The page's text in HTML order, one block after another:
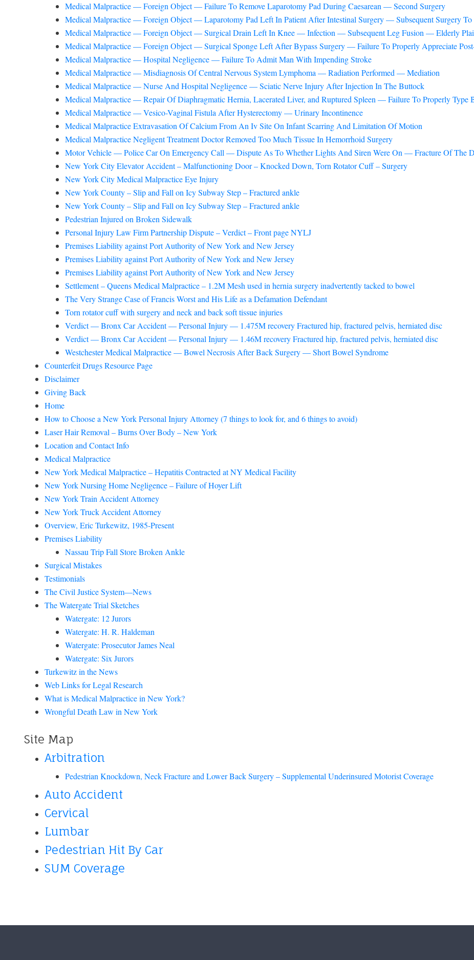
Medical Malpractice — Foreign Object — Failure To Remove Laparotomy Pad During Caesarean — Second Surgery
Medical Malpractice — Foreign Object — Laparotomy Pad Left In Patient After Intestinal Surgery — Subsequent Surgery
Medical Malpractice — Foreign Object — Surgical Drain Left In Knee — Infection — Subsequent Leg Fusion — Elderly
Medical Malpractice — Foreign Object — Surgical Sponge Left After Bypass Surgery — Failure To Properly Appreciate
Medical Malpractice — Hospital Negligence — Failure To Admit Man With Impending Stroke
Medical Malpractice — Misdiagnosis Of Central Nervous System Lymphoma — Radiation Performed — Mediation
Medical Malpractice — Nurse And Hospital Negligence — Sciatic Nerve Injury After Injection In The Buttock
Medical Malpractice — Repair Of Diaphragmatic Hernia, Lacerated Liver, and Ruptured Spleen — Failure To Properly Type
Medical Malpractice — Vesico-Vaginal Fistula After Hysterectomy — Urinary Incontinence
Medical Malpractice Extravasation Of Calcium From An Iv Site On Infant Scarring And Limitation Of Motion
Medical Malpractice Negligent Treatment Doctor Removed Too Much Tissue In Hemorrhoid Surgery
Motor Vehicle — Police Car On Emergency Call — Dispute As To Whether Lights And Siren Were On — Fracture Of The
New York City Elevator Accident – Malfunctioning Door – Knocked Down, Torn Rotator Cuff – Surgery
New York City Medical Malpractice Eye Injury
New York County – Slip and Fall on Icy Subway Step – Fractured ankle
New York County – Slip and Fall on Icy Subway Step – Fractured ankle
Pedestrian Injured on Broken Sidewalk
Personal Injury Law Firm Partnership Dispute – Verdict – Front page NYLJ
Premises Liability against Port Authority of New York and New Jersey
Premises Liability against Port Authority of New York and New Jersey
Premises Liability against Port Authority of New York and New Jersey
Settlement – Queens Medical Malpractice – 1.2M Mesh used in hernia surgery inadvertently tacked to bowel
The Very Strange Case of Francis Worst and His Life as a Defamation Defendant
Torn rotator cuff with surgery and neck and back soft tissue injuries
Verdict — Bronx Car Accident — Personal Injury — 1.475M recovery Fractured hip, fractured pelvis, herniated disc
Verdict — Bronx Car Accident — Personal Injury — 1.46M recovery Fractured hip, fractured pelvis, herniated disc
Westchester Medical Malpractice — Bowel Necrosis After Back Surgery — Short Bowel Syndrome
Counterfeit Drugs Resource Page
Disclaimer
Giving Back
Home
How to Choose a New York Personal Injury Attorney (7 things to look for, and 6 things to avoid)
Laser Hair Removal – Burns Over Body – New York
Location and Contact Info
Medical Malpractice
New York Medical Malpractice – Hepatitis Contracted at NY Medical Facility
New York Nursing Home Negligence – Failure of Hoyer Lift
New York Train Accident Attorney
New York Truck Accident Attorney
Overview, Eric Turkewitz, 1985-Present
Premises Liability
Nassau Trip Fall Store Broken Ankle
Surgical Mistakes
Testimonials
The Civil Justice System—News
The Watergate Trial Sketches
Watergate: 12 Jurors
Watergate: H. R. Haldeman
Watergate: Prosecutor James Neal
Watergate: Six Jurors
Turkewitz in the News
Web Links for Legal Research
What is Medical Malpractice in New York?
Wrongful Death Law in New York
Site Map
Arbitration
Pedestrian Knockdown, Neck Fracture and Lower Back Surgery – Supplemental Underinsured Motorist Coverage
Auto Accident
Cervical
Lumbar
Pedestrian Hit By Car
SUM Coverage